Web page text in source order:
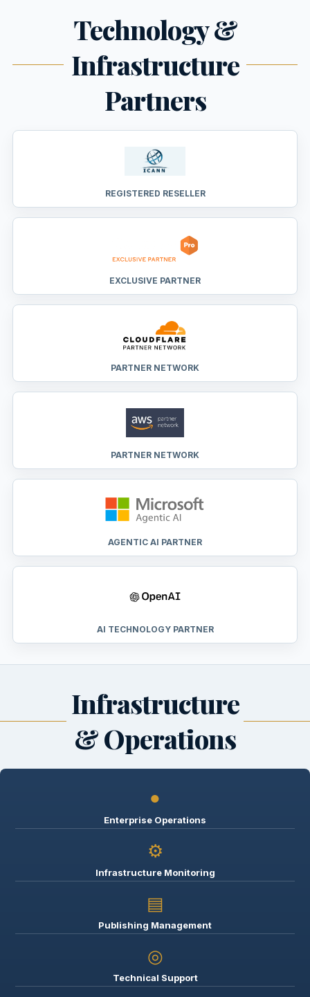
Technology &
Infrastructure
Partners
REGISTERED RESELLER
EXCLUSIVE PARTNER
PARTNER NETWORK
PARTNER NETWORK
AGENTIC AI PARTNER
AI TECHNOLOGY PARTNER
Infrastructure
& Operations
●
Enterprise Operations
⚙
Infrastructure Monitoring
▤
Publishing Management
◎
Technical Support